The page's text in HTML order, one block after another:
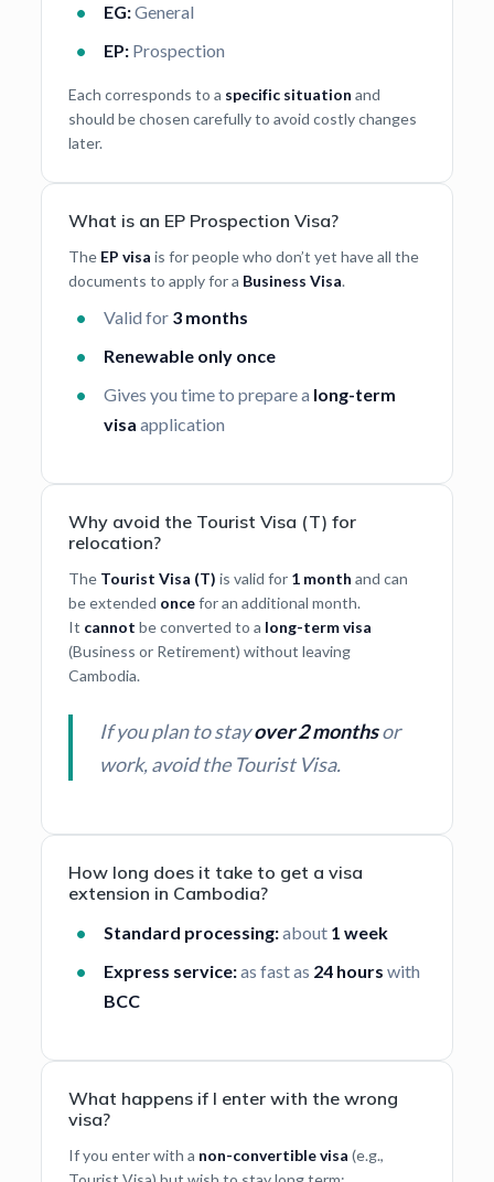
EG:General
EP: Prospection
Each corresponds to a specific situation and
should be chosen carefully to avoid costly changes
later.
What is an EP Prospection Visa?
The EP visa is for people who don’t yet have all the
documents to apply for a Business Visa.
Valid for 3 months
Renewable only once
Gives you time to prepare a long-term
visa application
Why avoid the Tourist Visa (T) for
relocation?
The Tourist Visa (T) is valid for 1 month and can
be extended oncefor an additional month.
It cannot be converted to a long-term visa
(Business or Retirement) without leaving
Cambodia.
If you plan to stayover 2 monthsor
work, avoid the Tourist Visa.
How long does it take to get a visa
extension in Cambodia?
Standard processing:about 1 week
Express service:as fast as 24 hours with
BCC
What happens if I enter with the wrong
visa?
If you enter with a non-convertible visa (e.g.,